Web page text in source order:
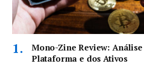
Mono-Zine Review:
Plataforma e dos Ativos